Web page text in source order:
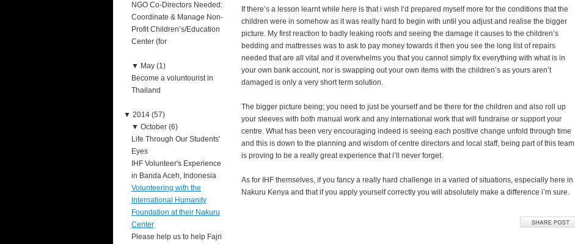
NGO Co-Directors Needed:
Coordinate & Manage Non-
Profit Children’s/Education
Center (for
▼ May (1)
Become a voluntourist in
Thailand
▼ 2014 (57)
▼ October (6)
Life Through Our Students'
Eyes
IHF Volunteer's Experience
in Banda Aceh, Indonesia
Volunteering with the
International Humanity
Foundation at their Nakuru
Center
Please help us to help Fajri
If there’s a lesson learnt while here is that i wish I’d prepared myself more for the conditions that the
children were in somehow as it was really hard to begin with until you adjust and realise the bigger
picture. My first reaction to badly leaking roofs and seeing the damage it causes to the children’s
bedding and mattresses was to ask to pay money towards it then you see the long list of repairs
needed that are all vital and it overwhelms you that you cannot simply fix everything with what is in
your own bank account, nor is swapping out your own items with the children’s as yours aren’t
damaged is only a very short term solution.
The bigger picture being; you need to just be yourself and be there for the children and also roll up
your sleeves with both manual work and any international work that will fundraise or support your
centre. What has been very encouraging indeed is seeing each positive change unfold through time
and this is down to the planning and wisdom of centre directors and local staff, being part of this team
is proving to be a really great experience that i’ll never forget.
As for IHF themselves, if you fancy a really hard challenge in a varied of situations, especially here in
Nakuru Kenya and that if you apply yourself correctly you will absolutely make a difference i’m sure.